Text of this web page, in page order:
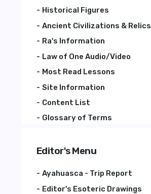
Historical Figures
Ancient Civilizations & Relics
Ra's Information
Law of One Audio/Video
Most Read Lessons
Site Information
Content List
Glossary of Terms
Editor's Menu
Ayahuasca - Trip Report
Editor's Esoteric Drawings